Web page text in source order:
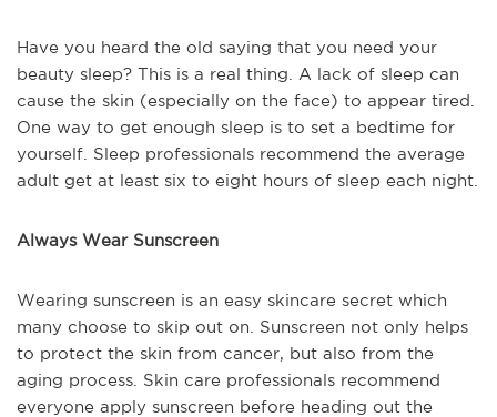
Have you heard the old saying that you need your
beauty sleep? This is a real thing. A lack of sleep can
cause the skin (especially on the face) to appear tired.
One way to get enough sleep is to set a bedtime for
yourself. Sleep professionals recommend the average
adult get at least six to eight hours of sleep each night.
Always Wear Sunscreen
Wearing sunscreen is an easy skincare secret which
many choose to skip out on. Sunscreen not only helps
to protect the skin from cancer, but also from the
aging process. Skin care professionals recommend
everyone apply sunscreen before heading out the